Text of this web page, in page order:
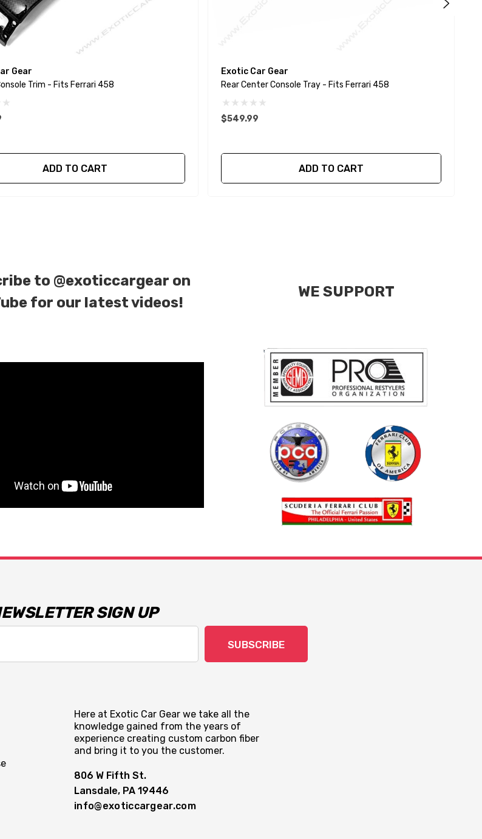
Gear
Shifter Console Trim - Fits Ferrari 458
ADD TO CART
Exotic Car Gear
Rear Center Console Tray - Fits Ferrari 458
$549.99
ADD TO CART
to @exoticcargear on
for our latest videos!
WE SUPPORT
SIGN UP
SUBSCRIBE
Here at Exotic Car Gear we take all the
knowledge gained from the years of
experience creating custom carbon fiber
and bring it to you the customer.
806 W Fifth St.
Lansdale, PA 19446
info@exoticcargear.com